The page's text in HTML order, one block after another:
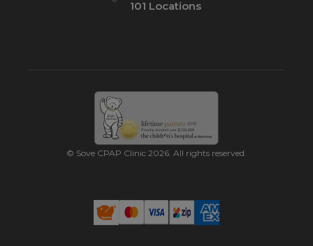
101 Locations
© Sove CPAP Clinic 2026. All rights reserved.